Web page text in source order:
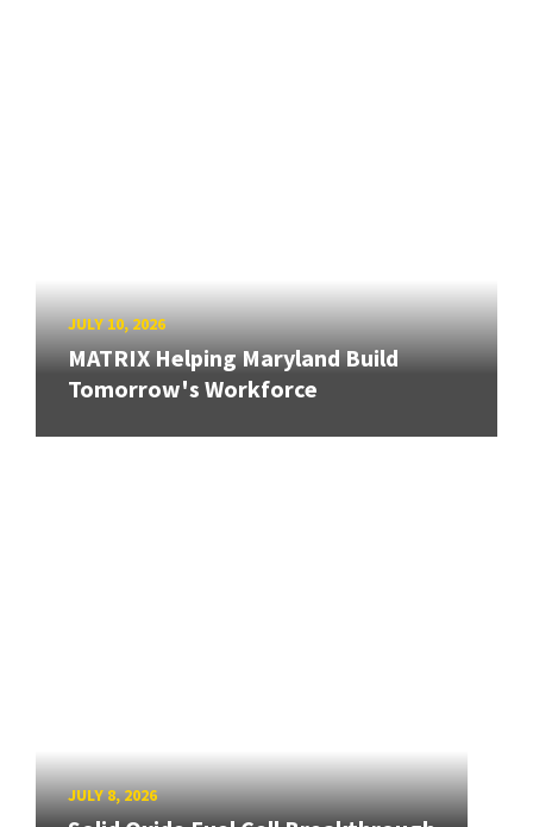
JULY 10, 2026
MATRIX Helping Maryland Build
Tomorrow's Workforce
JULY 8, 2026